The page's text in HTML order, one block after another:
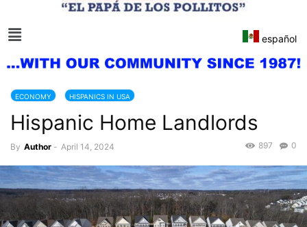
español
ECONOMY HISPANICS IN USA
Hispanic Home Landlords
By Author - April 14, 2024 0
897